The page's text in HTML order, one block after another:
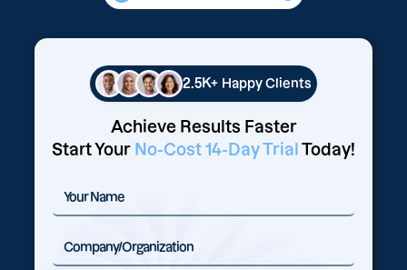
2.5K+ Happy Clients
Achieve Results Faster
Start Your No-Cost 14-Day Trial Today!